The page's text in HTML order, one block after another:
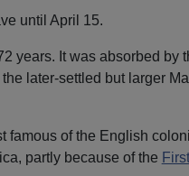
until April 15.
years. It was absorbed by
later-settled but larger
famous of the English
partly because of the